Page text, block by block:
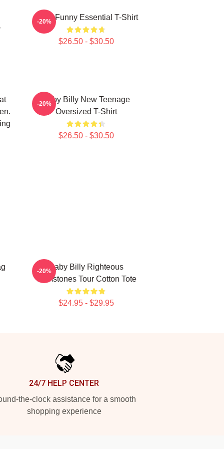
Baby Funny Essential T-Shirt
$26.50 - $30.50
-20%
Baby Billy New Teenage
Oversized T-Shirt
$26.50 - $30.50
-20%
Baby Billy Righteous
Gemstones Tour Cotton Tote
$24.95 - $29.95
-20%
24/7 HELP CENTER
the-clock assistance for a smooth
shopping experience